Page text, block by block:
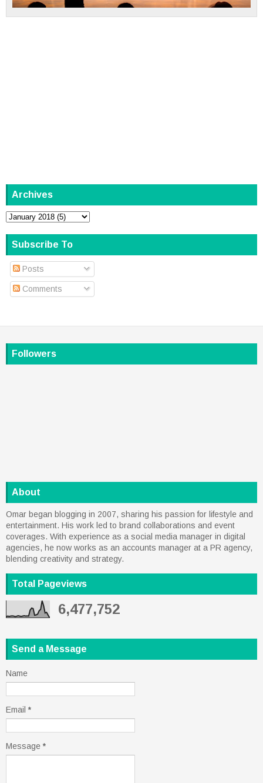
Archives
Subscribe To
Posts
Comments
Followers
About
Omar began blogging in 2007, sharing his passion for lifestyle and
entertainment. His work led to brand collaborations and event
coverages. With experience as a social media manager in digital
agencies, he now works as an accounts manager at a PR agency,
blending creativity and strategy.
Total Pageviews
6,477,752
Send a Message
Name
Email *
Message *